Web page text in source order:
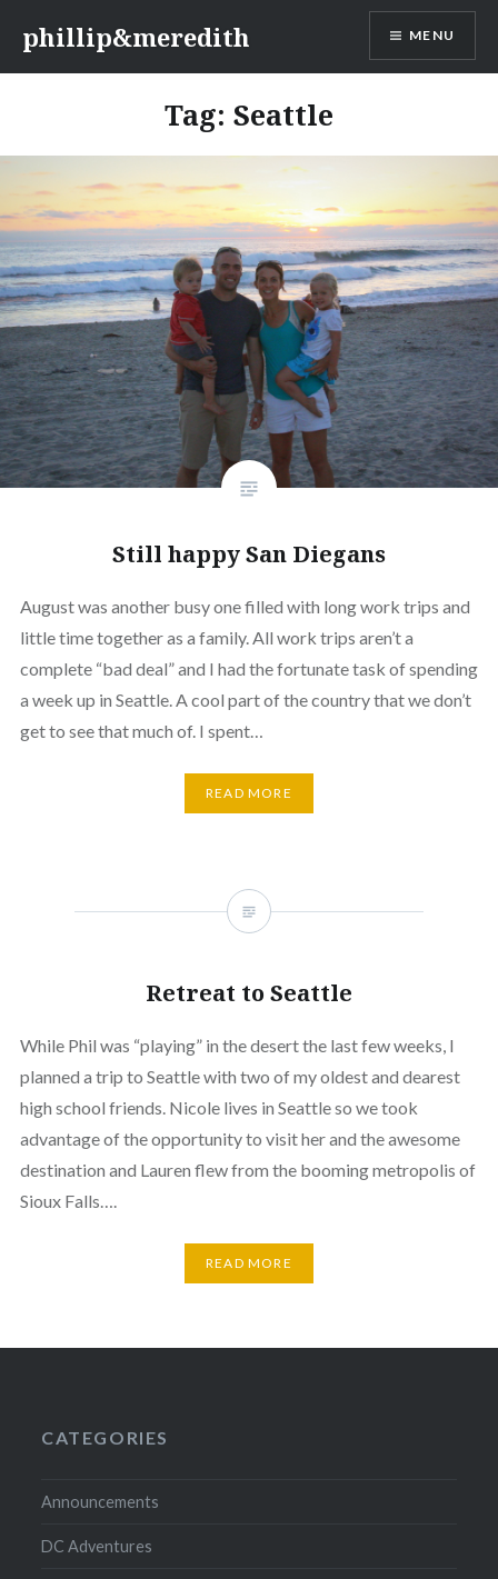
content
phillip&meredith MENU
Tag: Seattle
Still happy San Diegans
August was another busy one filled with long work trips and
little time together as a family. All work trips aren’t a
complete “bad deal” and I had the fortunate task of spending
a week up in Seattle. A cool part of the country that we don’t
get to see that much of. I spent…
READ MORE
Retreat to Seattle
While Phil was “playing” in the desert the last few weeks, I
planned a trip to Seattle with two of my oldest and dearest
high school friends. Nicole lives in Seattle so we took
advantage of the opportunity to visit her and the awesome
destination and Lauren flew from the booming metropolis of
Sioux Falls….
READ MORE
CATEGORIES
Announcements
DC Adventures